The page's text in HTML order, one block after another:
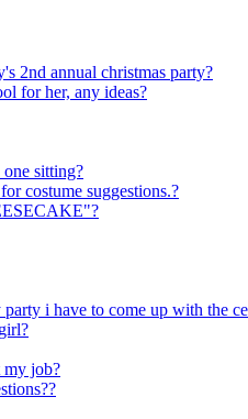
2nd annual christmas party?
for her, any ideas?
sitting?
costume suggestions.?
i have to come up with the
my job?